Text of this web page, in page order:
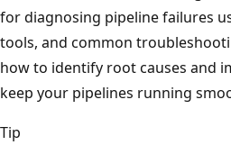
for diagnosing pipeline failures
tools, and common
how to identify root causes and
keep your pipelines running
Tip